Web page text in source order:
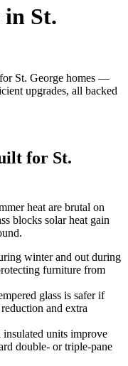
in St.
for St. George homes —
upgrades, all backed
for St.
heat are brutal on
blocks solar heat gain
winter and out during
furniture from
glass is safer if
and extra
units improve
double- or triple-pane